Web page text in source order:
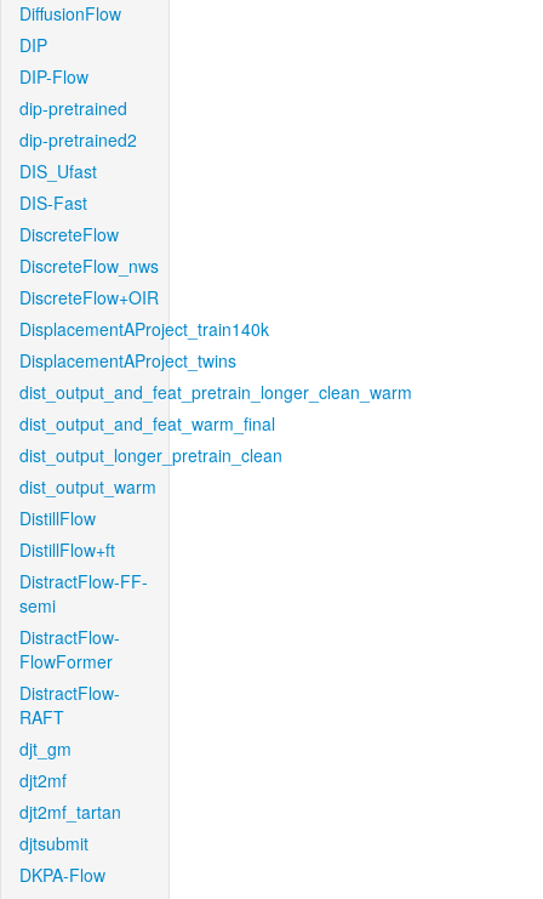
DiffusionFlow
DIP
DIP-Flow
dip-pretrained
dip-pretrained2
DIS_Ufast
DIS-Fast
DiscreteFlow
DiscreteFlow_nws
DiscreteFlow+OIR
DisplacementAProject_train140k
DisplacementAProject_twins
dist_output_and_feat_pretrain_longer_clean_warm
dist_output_and_feat_warm_final
dist_output_longer_pretrain_clean
dist_output_warm
DistillFlow
DistillFlow+ft
DistractFlow-FF-
semi
DistractFlow-
FlowFormer
DistractFlow-
RAFT
djt_gm
djt2mf
djt2mf_tartan
djtsubmit
DKPA-Flow